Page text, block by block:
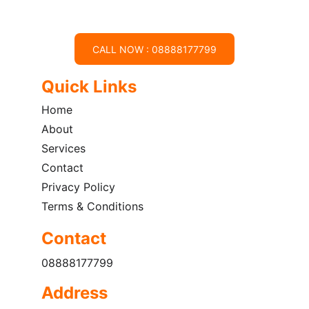
CALL NOW : 08888177799
Quick Links
Home
About
Services
Contact
Privacy Policy
Terms & Conditions
Contact
08888177799
Address